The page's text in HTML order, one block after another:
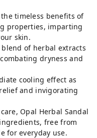
the timeless benefits of
properties, imparting
skin.
of herbal extracts
dryness and
cooling effect as
and invigorating
Opal Herbal Sandal
free from
for everyday use.